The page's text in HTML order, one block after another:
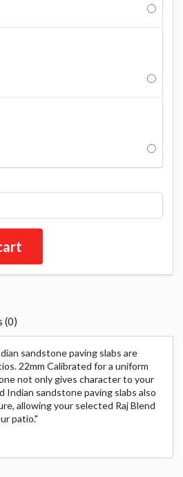
(0)
sandstone paving slabs are
22mm Calibrated for a uniform
not only gives character to your
Indian sandstone paving slabs also
allowing your selected Raj Blend
patio."